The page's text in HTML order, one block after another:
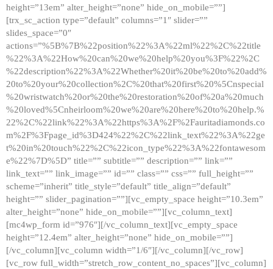
height=”13em” alter_height=”none” hide_on_mobile=””]
[trx_sc_action type=”default” columns=”1″ slider=””
slides_space=”0″
actions=”%5B%7B%22position%22%3A%22ml%22%2C%22title
%22%3A%22How%20can%20we%20help%20you%3F%22%2C
%22description%22%3A%22Whether%20it%20be%20to%20add%
20to%20your%20collection%2C%20that%20first%20%5Cnspecial
%20wristwatch%20or%20the%20restoration%20of%20a%20much
%20loved%5Cnheirloom%20we%20are%20here%20to%20help.%
22%2C%22link%22%3A%22https%3A%2F%2Fauritadiamonds.co
m%2F%3Fpage_id%3D424%22%2C%22link_text%22%3A%22ge
t%20in%20touch%22%2C%22icon_type%22%3A%22fontawesom
e%22%7D%5D” title=”” subtitle=”” description=”” link=””
link_text=”” link_image=”” id=”” class=”” css=”” full_height=””
scheme=”inherit” title_style=”default” title_align=”default”
height=”” slider_pagination=””][vc_empty_space height=”10.3em”
alter_height=”none” hide_on_mobile=””][vc_column_text]
[mc4wp_form id=”976″][/vc_column_text][vc_empty_space
height=”12.4em” alter_height=”none” hide_on_mobile=””]
[/vc_column][vc_column width=”1/6″][/vc_column][/vc_row]
[vc_row full_width=”stretch_row_content_no_spaces”][vc_column]